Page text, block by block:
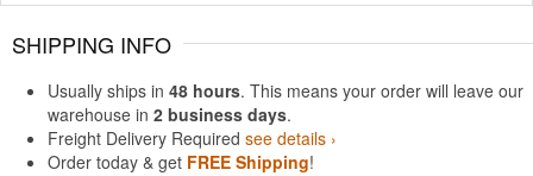
SHIPPING INFO
Usually ships in 48 hours. This means your order will leave our
warehouse in 2 business days.
Freight Delivery Required see details ›
Order today & get FREE Shipping!